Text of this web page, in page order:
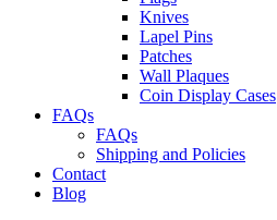
Knives
Lapel Pins
Patches
Wall Plaques
Coin Display Cases
FAQs
FAQs
Shipping and Policies
Contact
Blog